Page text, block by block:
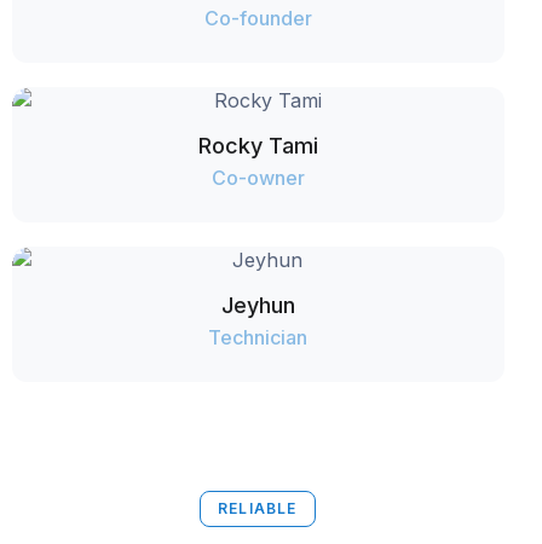
Co-founder
Rocky Tami
Co-owner
Jeyhun
Technician
RELIABLE